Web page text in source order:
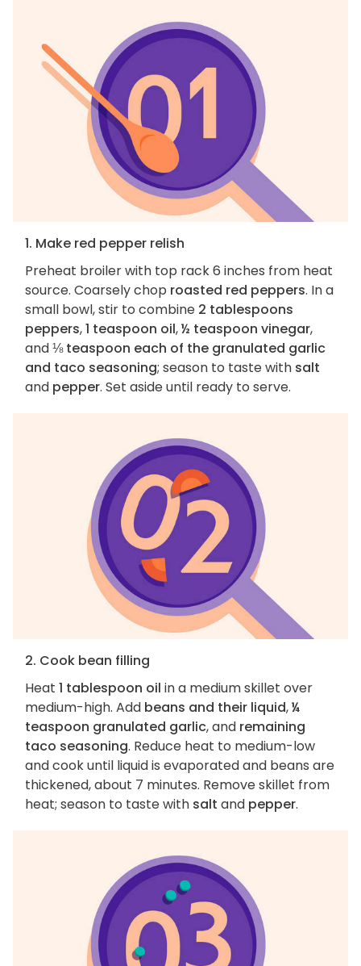
1. Make red pepper relish
Preheat broiler with top rack 6 inches from heat
source. Coarsely chop roasted red peppers. In a
small bowl, stir to combine 2 tablespoons
peppers,1 teaspoon oil,½ teaspoon vinegar,
and⅛ teaspoon each of the granulated garlic
and taco seasoning; season to taste with salt
and pepper. Set aside until ready to serve.
2. Cook bean filling
Heat 1 tablespoon oil in a medium skillet over
medium-high. Add beans and their liquid,¼
teaspoon granulated garlic, and remaining
taco seasoning. Reduce heat to medium-low
and cook until liquid is evaporated and beans are
thickened, about 7 minutes. Remove skillet from
heat; season to taste with salt and pepper.